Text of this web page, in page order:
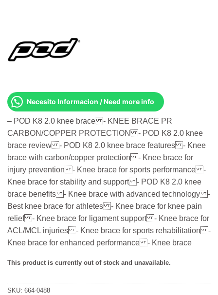
Necesito Informacion / Need more info
– POD K8 2.0 knee brace - KNEE BRACE PR
CARBON/COPPER PROTECTION - POD K8 2.0 knee
brace review - POD K8 2.0 knee brace features - Knee
brace with carbon/copper protection - Knee brace for
injury prevention - Knee brace for sports performance -
Knee brace for stability and support - POD K8 2.0 knee
brace benefits - Knee brace with advanced technology -
Best knee brace for athletes - Knee brace for knee pain
relief - Knee brace for ligament support - Knee brace for
ACL/MCL injuries - Knee brace for sports rehabilitation -
Knee brace for enhanced performance - Knee brace
This product is currently out of stock and unavailable.
SKU: 664-0488